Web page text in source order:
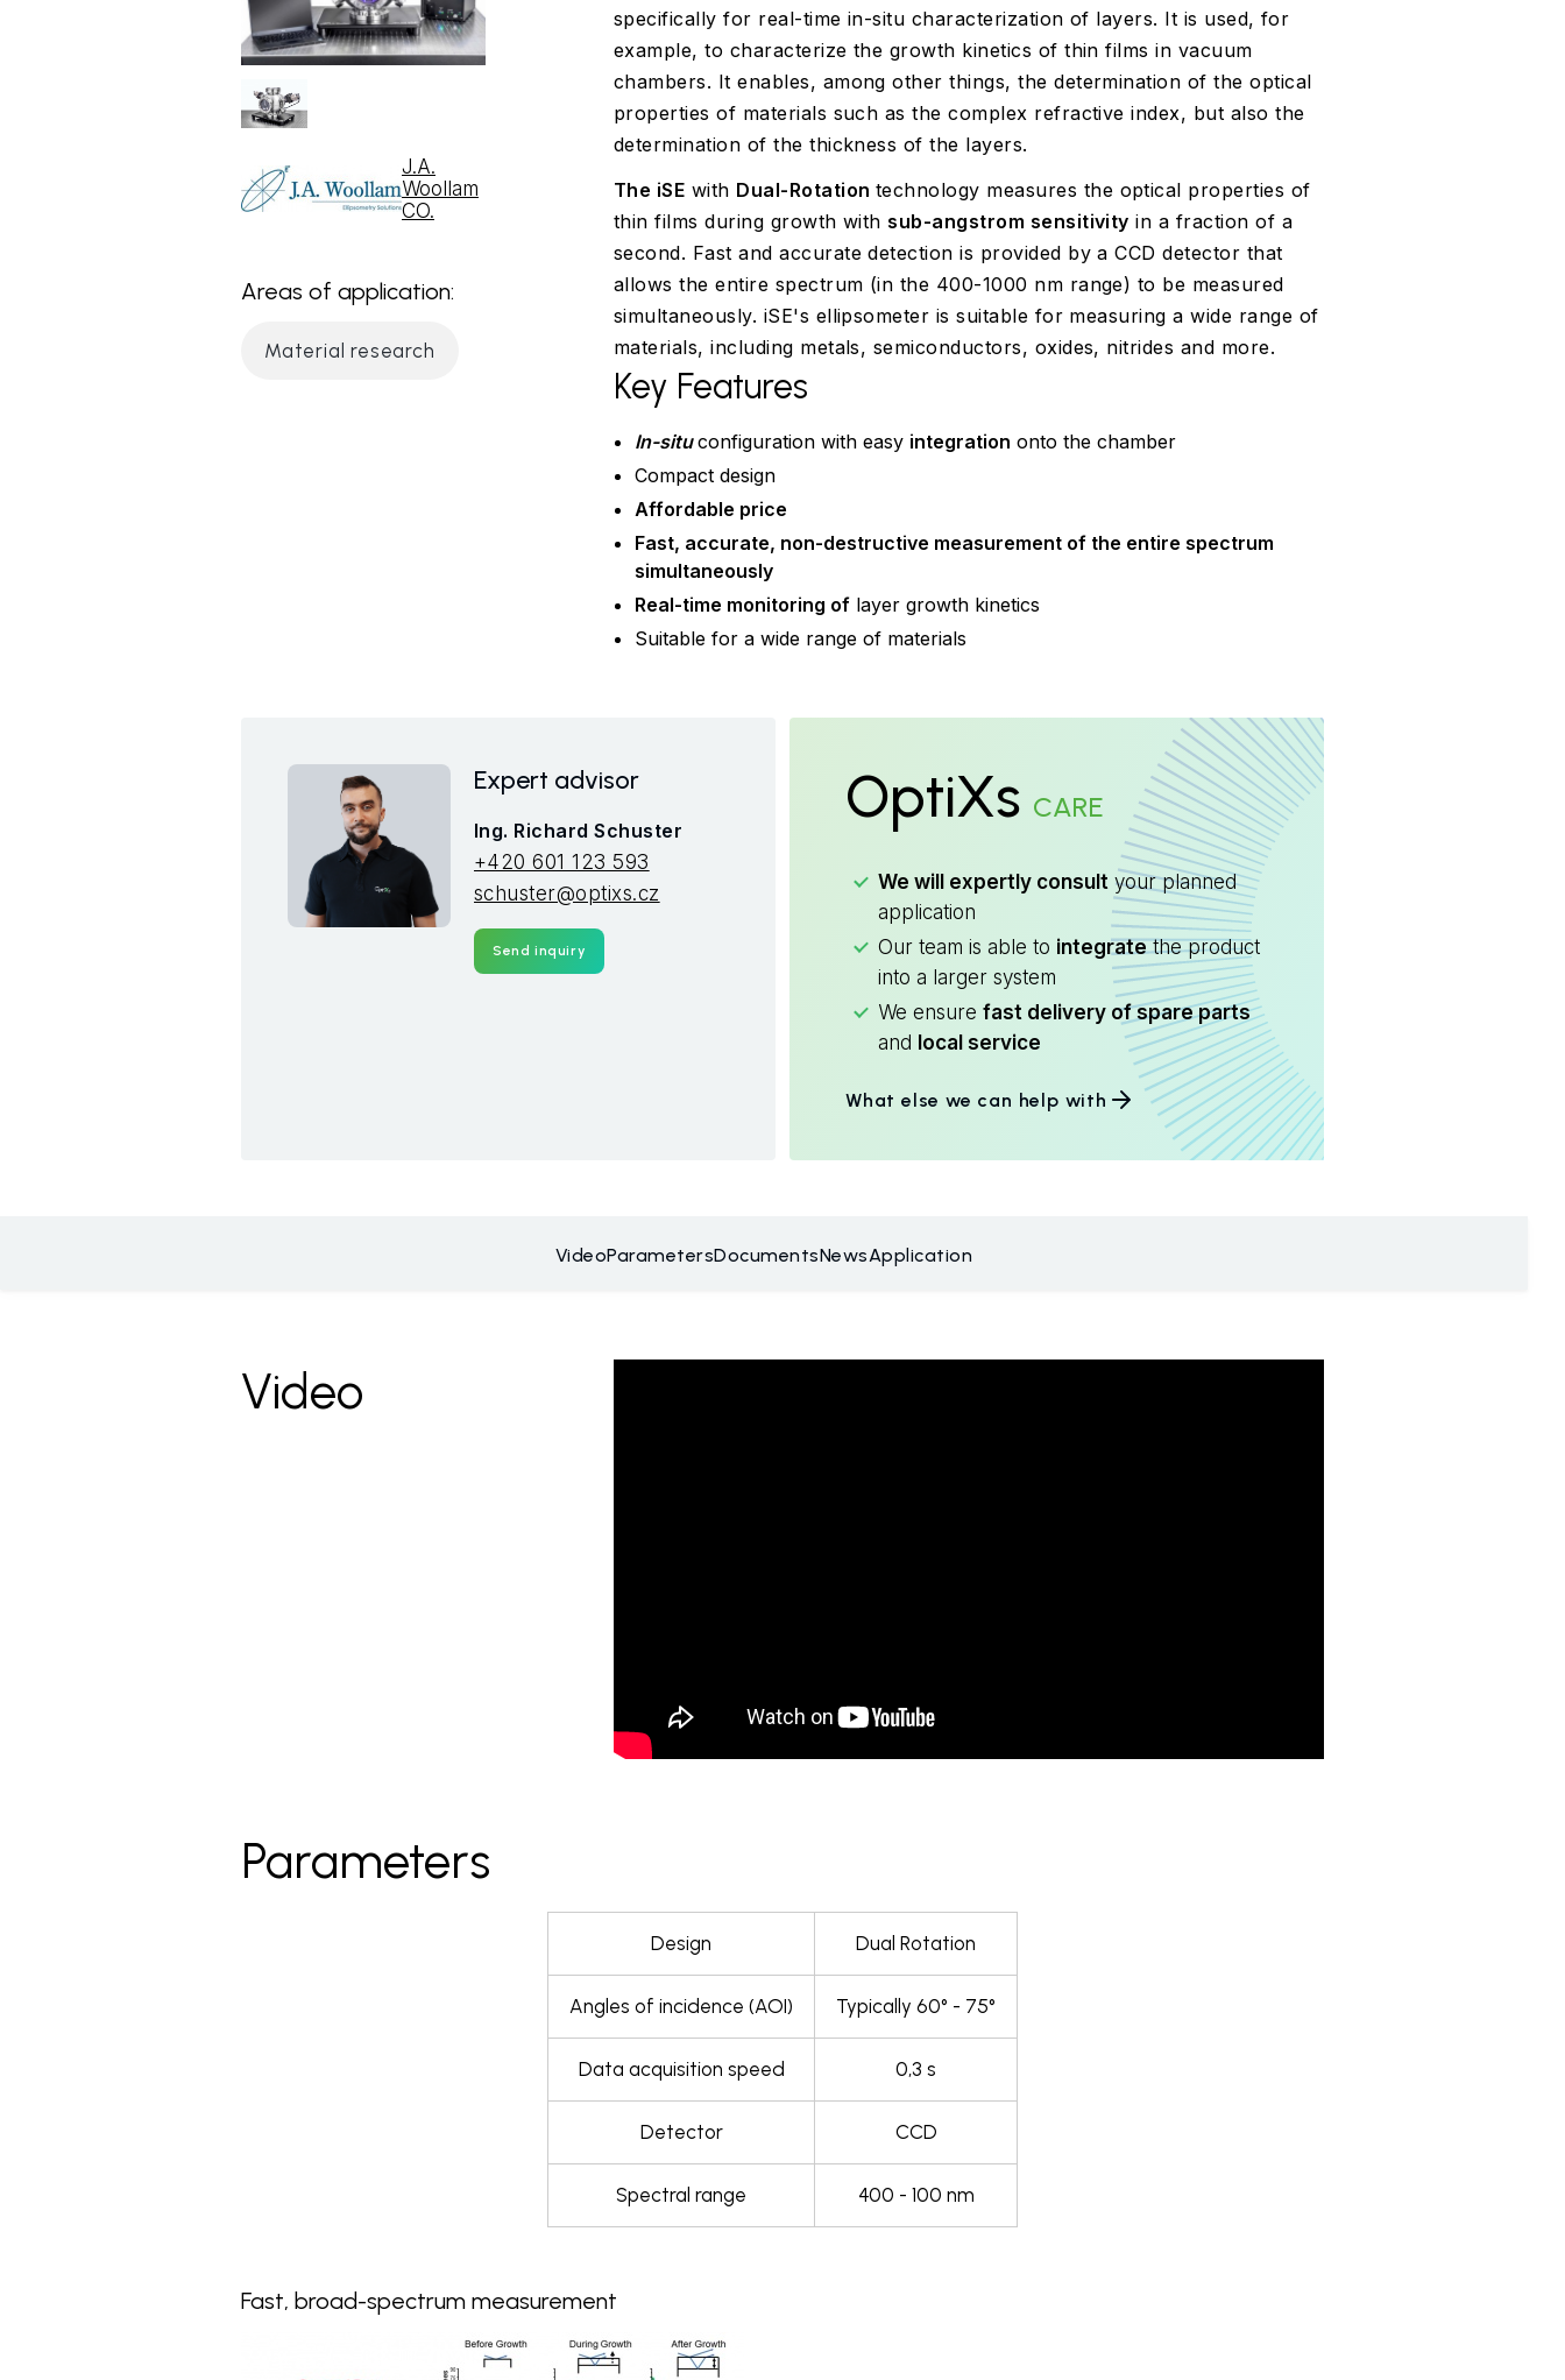
J.A.
Woollam
CO.
Areas of application:
Material research
specifically for real-time in-situ characterization of layers. It is used, for
example, to characterize the growth kinetics of thin films in vacuum
chambers. It enables, among other things, the determination of the optical
properties of materials such as the complex refractive index, but also the
determination of the thickness of the layers.
The iSE with Dual-Rotation technology measures the optical properties of
thin films during growth withsub-angstrom sensitivity in a fraction of a
second. Fast and accurate detection is provided by a CCD detector that
allows the entire spectrum (in the 400-1000 nm range) to be measured
simultaneously. iSE's ellipsometer is suitable for measuring a wide range of
materials, including metals, semiconductors, oxides, nitrides and more.
Key Features
In-situconfiguration with easy integration onto the chamber
Compact design
Affordable price
Fast, accurate, non-destructive measurement of the entire spectrum
simultaneously
Real-time monitoring oflayer growth kinetics
Suitable for a wide range of materials
Expert advisor
Ing. Richard Schuster
+420 601 123 593
schuster@optixs.cz
Send inquiry
OptiXs CARE
We will expertly consult your planned
application
Our team is able to integratethe product
into a larger system
We ensure fast delivery of spare parts
and local service
What else we can help with
VideoParametersDocumentsNewsApplication
Video
Parameters
Design Dual Rotation
Angles of incidence (AOI) Typically 60° - 75°
Data acquisition speed 0,3 s
Detector CCD
Spectral range 400 - 100 nm
Fast, broad-spectrum measurement